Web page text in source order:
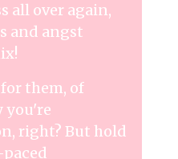
all over again,
and angst
them, of
you're
right? But hold